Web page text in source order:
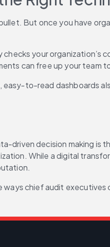
But once you have
your organization’s
can free up your
easy-to-read dashboards
driven decision making is
While a digital
ways chief audit executives